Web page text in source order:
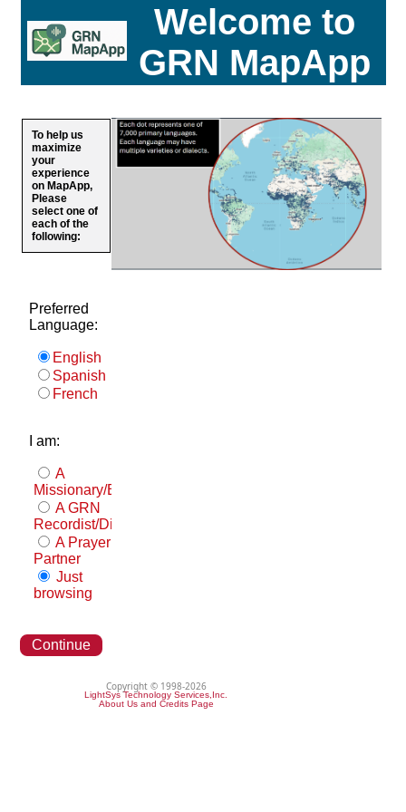
Welcome to
GRN MapApp
To help us
maximize
your
experience
on MapApp,
Please
select one of
each of the
following:
Preferred
Language:
English
Spanish
French
I am:
A
Missionary/Evangelist
A GRN
Recordist/Distributor
A Prayer
Partner
Just
browsing
Continue